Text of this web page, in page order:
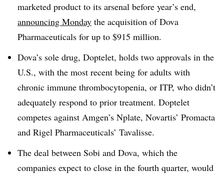
marketed product to its arsenal before year’s end,
announcing Monday the acquisition of Dova
Pharmaceuticals for up to $915 million.
Dova’s sole drug, Doptelet, holds two approvals in the
U.S., with the most recent being for adults with
chronic immune thrombocytopenia, or ITP, who didn’t
adequately respond to prior treatment. Doptelet
competes against Amgen’s Nplate, Novartis’ Promacta
and Rigel Pharmaceuticals’ Tavalisse.
The deal between Sobi and Dova, which the
companies expect to close in the fourth quarter, would